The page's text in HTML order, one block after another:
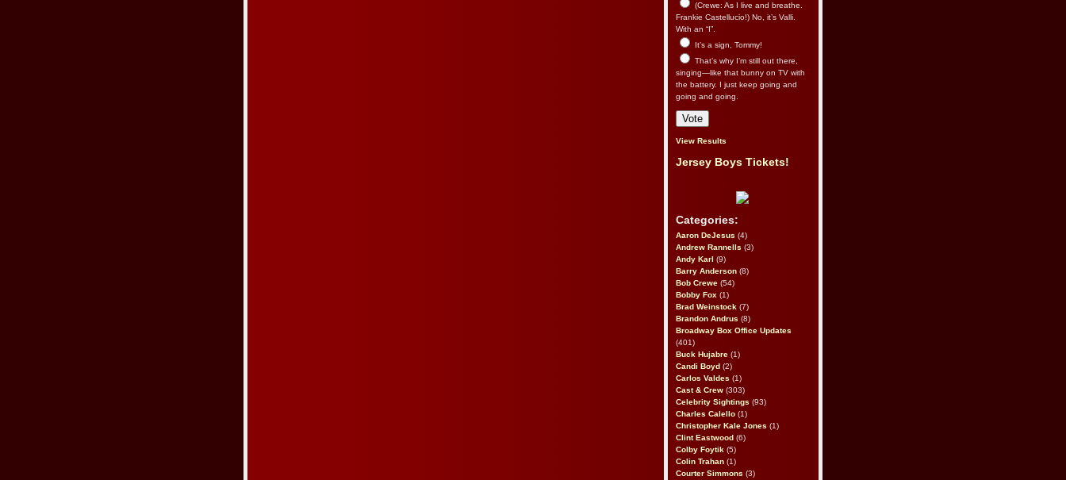
(Crewe: As I live and breathe.
Frankie Castellucio!) No, it’s Valli.
With an “I”.
It’s a sign, Tommy!
That’s why I’m still out there,
singing—like that bunny on TV with
the battery. I just keep going and
going and going.
View Results
Jersey Boys Tickets!
Categories:
Aaron DeJesus (4)
Andrew Rannells (3)
Andy Karl (9)
Barry Anderson (8)
Bob Crewe (54)
Bobby Fox (1)
Brad Weinstock (7)
Brandon Andrus (8)
Broadway Box Office Updates
(401)
Buck Hujabre (1)
Candi Boyd (2)
Carlos Valdes (1)
Cast & Crew (303)
Celebrity Sightings (93)
Charles Calello (1)
Christopher Kale Jones (1)
Clint Eastwood (6)
Colby Foytik (5)
Colin Trahan (1)
Courter Simmons (3)